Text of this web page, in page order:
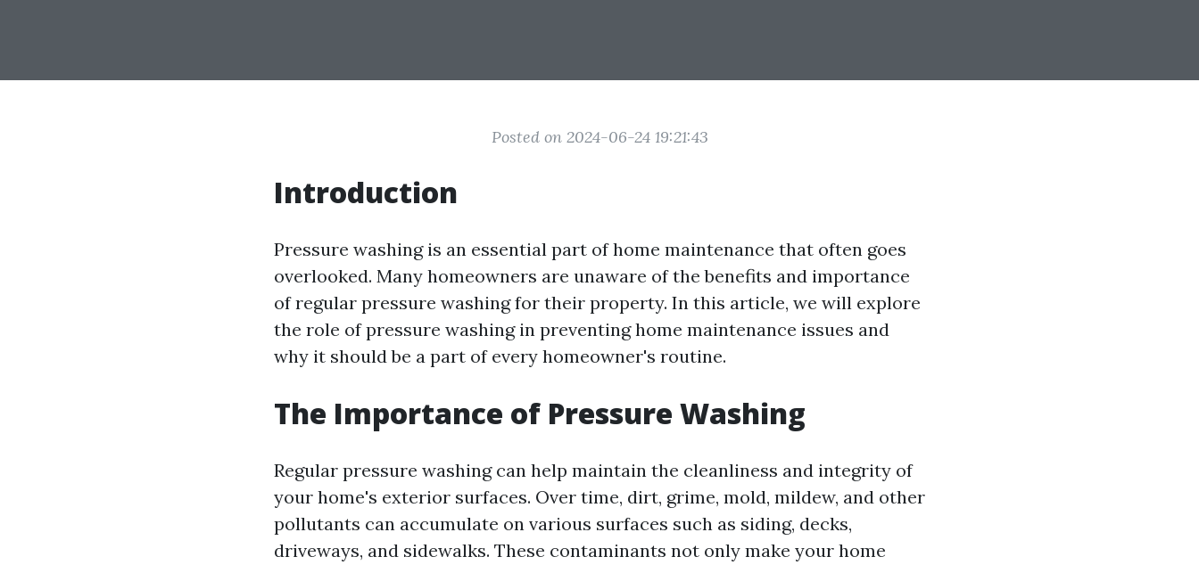
Posted on 2024-06-24 19:21:43
Introduction
Pressure washing is an essential part of home maintenance that often goes
overlooked. Many homeowners are unaware of the benefits and importance
of regular pressure washing for their property. In this article, we will explore
the role of pressure washing in preventing home maintenance issues and
why it should be a part of every homeowner's routine.
The Importance of Pressure Washing
Regular pressure washing can help maintain the cleanliness and integrity of
your home's exterior surfaces. Over time, dirt, grime, mold, mildew, and other
pollutants can accumulate on various surfaces such as siding, decks,
driveways, and sidewalks. These contaminants not only make your home